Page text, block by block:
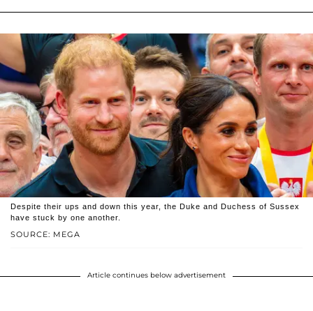
SOURCE: MEGA
Despite their ups and down this year, the Duke and Duchess of Sussex
have stuck by one another.
Article continues below advertisement